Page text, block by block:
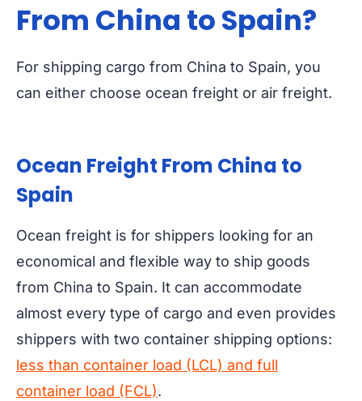
From China to Spain?
For shipping cargo from China to Spain, you
can either choose ocean freight or air freight.
Ocean Freight From China to
Spain
Ocean freight is for shippers looking for an
economical and flexible way to ship goods
from China to Spain. It can accommodate
almost every type of cargo and even provides
shippers with two container shipping options:
less than container load (LCL) and full
container load (FCL).